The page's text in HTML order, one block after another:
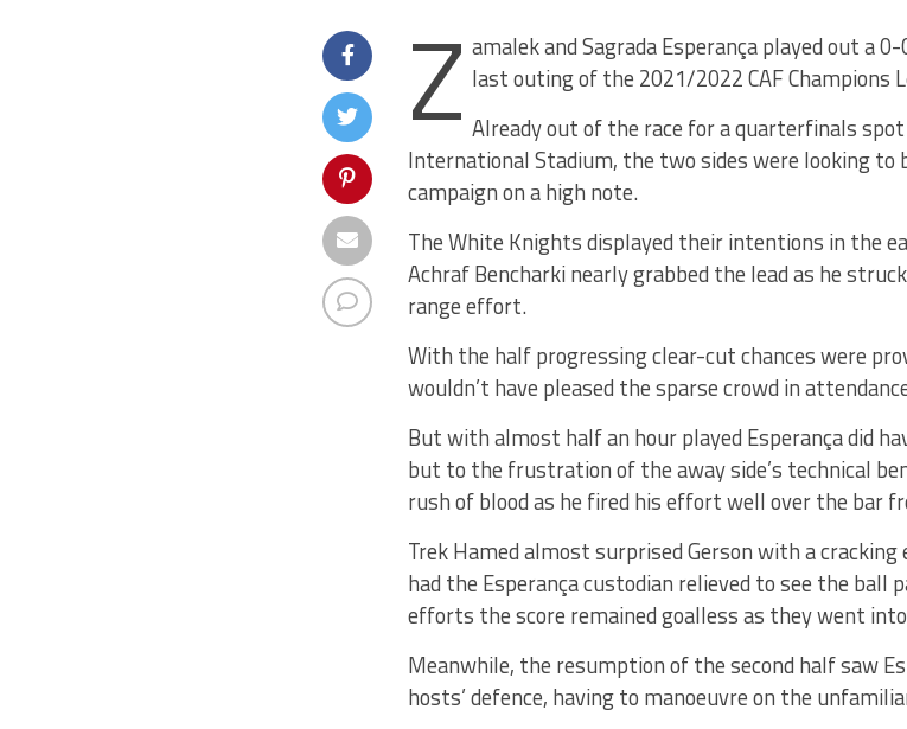
Z amalek and Sagrada Esperança played out a
last outing of the 2021/2022 CAF Champions
Already out of the race for a quarterfinals
International Stadium, the two sides were looking
campaign on a high note.
The White Knights displayed their intentions in the
Achraf Bencharki nearly grabbed the lead as he
range effort.
With the half progressing clear-cut chances were
wouldn’t have pleased the sparse crowd in
But with almost half an hour played Esperança did
but to the frustration of the away side’s technical
rush of blood as he fired his effort well over the bar
Trek Hamed almost surprised Gerson with a
had the Esperança custodian relieved to see the
efforts the score remained goalless as they went
Meanwhile, the resumption of the second half saw
hosts’ defence, having to manoeuvre on the